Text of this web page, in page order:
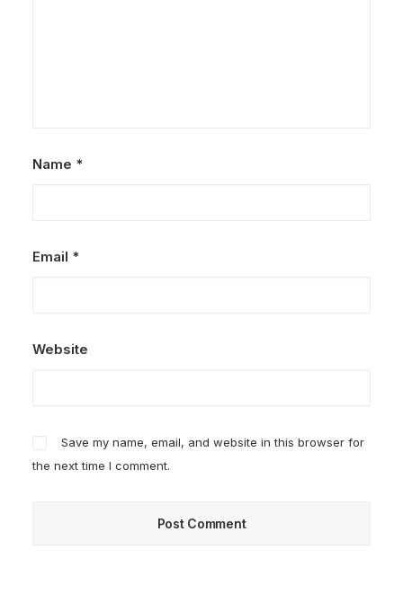
Name *
Email *
Website
Save my name, email, and website in this browser for
the next time I comment.